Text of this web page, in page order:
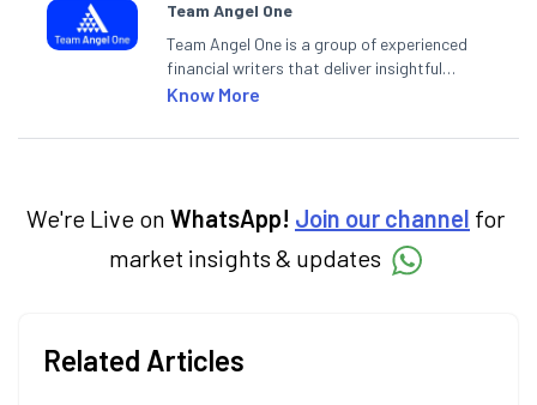
Team Angel One
Team Angel One is a group of experienced
financial writers that deliver insightful
articles on the stock market, IPO, economy,
categories.
Know More
We're Live on WhatsApp! Join our channel for
market insights & updates
Related Articles